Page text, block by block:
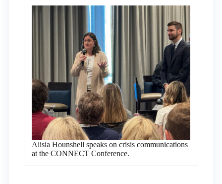
Alisia Hounshell speaks on crisis communications
at the CONNECT Conference.